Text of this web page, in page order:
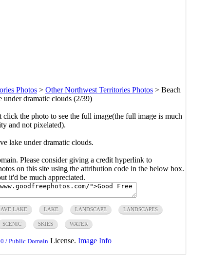
Photos > Other Northwest Territories Photos > Beach
under dramatic clouds (2/39)
the photo to see the full image(the full image is much
and not pixelated).
lake under dramatic clouds.
Please consider giving a credit hyperlink to
on this site using the attribution code in the below box.
it'd be much appreciated.
LAKE LAKE LANDSCAPE LANDSCAPES
SCENIC SKIES WATER
/ Public Domain License. Image Info